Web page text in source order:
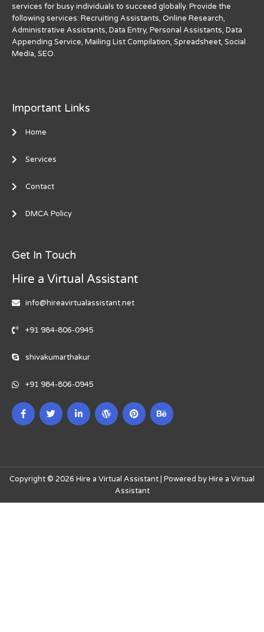
services for busy individuals to succeed globally. Provide the
following services: Recruiting Assistants, Online Research,
Administrative Assistants, Data Entry, Personal Assistants, Data
Appending Service, Mailing List Compilation, Spreadsheet, Social
Media, SEO.
Important Links
Home
Services
Contact
DMCA Policy
Get In Touch
Hire a Virtual Assistant
info@hireavirtualassistant.net
+91 984-806-0945
shivakumarthakur
+91 984-806-0945
Copyright © 2026 Hire a Virtual Assistant | Powered by Hire a Virtual
Assistant